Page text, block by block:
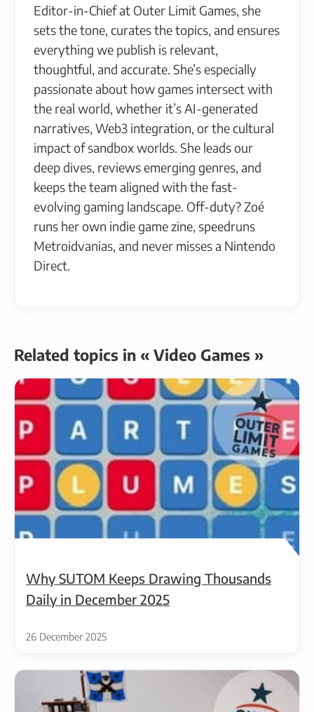
Editor-in-Chief at Outer Limit Games, she
sets the tone, curates the topics, and ensures
everything we publish is relevant,
thoughtful, and accurate. She’s especially
passionate about how games intersect with
the real world, whether it’s AI-generated
narratives, Web3 integration, or the cultural
impact of sandbox worlds. She leads our
deep dives, reviews emerging genres, and
keeps the team aligned with the fast-
evolving gaming landscape. Off-duty? Zoé
runs her own indie game zine, speedruns
Metroidvanias, and never misses a Nintendo
Direct.
Related topics in « Video Games »
Why SUTOM Keeps Drawing Thousands
Daily in December 2025
26 December 2025